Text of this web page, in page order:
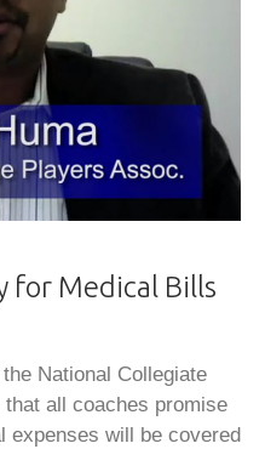
for Medical Bills
National Collegiate
all coaches promise
expenses will be covered